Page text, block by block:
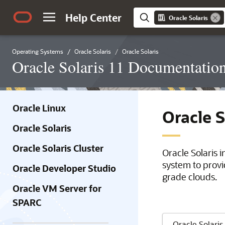
Help Center Oracle Solaris
Operating Systems Oracle Solaris Oracle Solaris
Oracle Solaris 11
Oracle Linux
Oracle Solaris
Oracle Solaris Cluster
Oracle Developer Studio
Oracle VM Server for
SPARC
Oracle
Oracle Solaris
system to
grade clouds.